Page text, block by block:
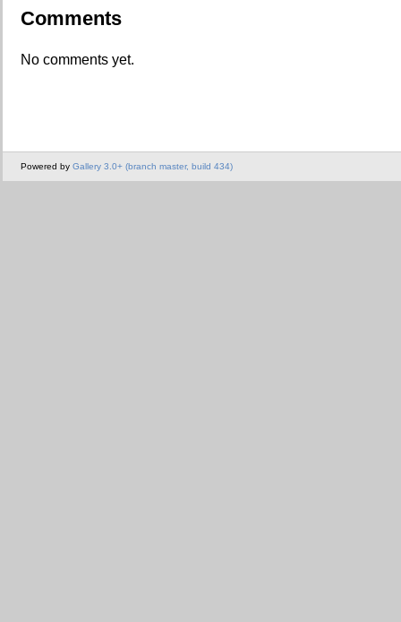
Comments
No comments yet.
Powered by Gallery 3.0+ (branch master, build 434)